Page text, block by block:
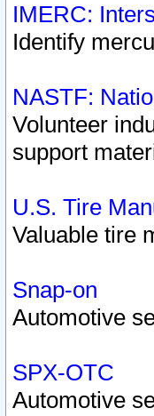
IMERC:
Identify
NASTF:
Volunteer
support
U.S. Tire
Valuable tire
Snap-on
Automotive
SPX-OTC
Automotive